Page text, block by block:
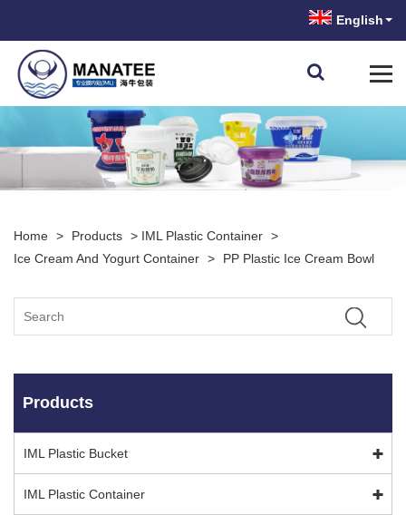
English
Home > Products > IML Plastic Container >
Ice Cream And Yogurt Container > PP Plastic Ice Cream Bowl
Products
IML Plastic Bucket
IML Plastic Container